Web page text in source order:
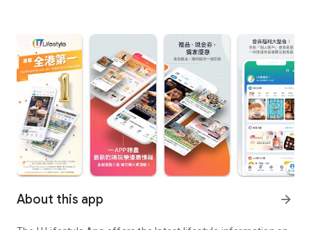
About this app arrow_forward